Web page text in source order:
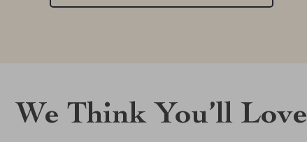
We Think You’ll Love